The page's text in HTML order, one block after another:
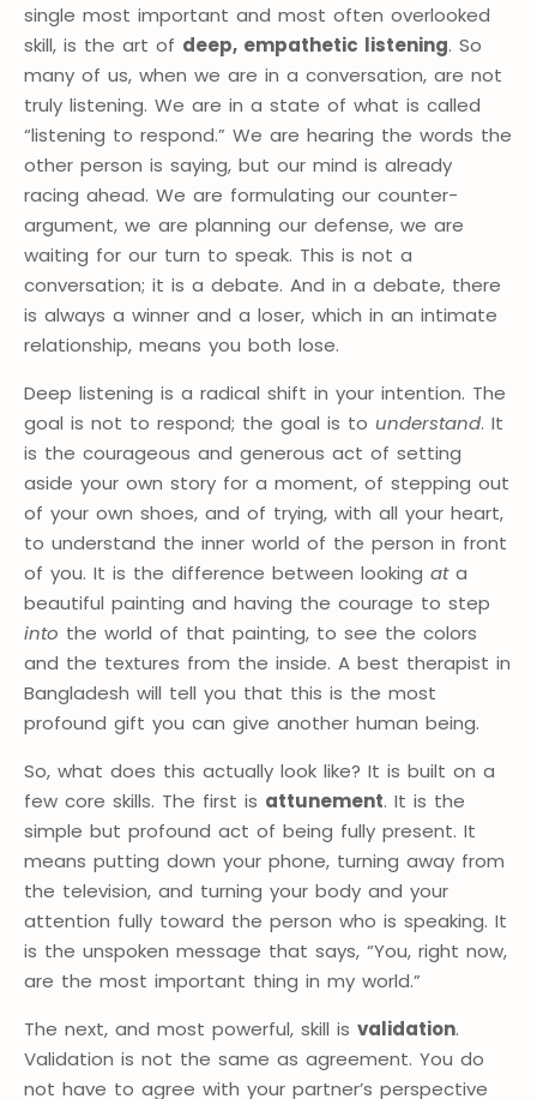
single most important and most often overlooked
skill, is the art of deep, empathetic listening. So
many of us, when we are in a conversation, are not
truly listening. We are in a state of what is called
“listening to respond.” We are hearing the words the
other person is saying, but our mind is already
racing ahead. We are formulating our counter-
argument, we are planning our defense, we are
waiting for our turn to speak. This is not a
conversation; it is a debate. And in a debate, there
is always a winner and a loser, which in an intimate
relationship, means you both lose.
Deep listening is a radical shift in your intention. The
goal is not to respond; the goal is to understand. It
is the courageous and generous act of setting
aside your own story for a moment, of stepping out
of your own shoes, and of trying, with all your heart,
to understand the inner world of the person in front
of you. It is the difference between looking ata
beautiful painting and having the courage to step
into the world of that painting, to see the colors
and the textures from the inside. A best therapist in
Bangladesh will tell you that this is the most
profound gift you can give another human being.
So, what does this actually look like? It is built on a
few core skills. The first is attunement. It is the
simple but profound act of being fully present. It
means putting down your phone, turning away from
the television, and turning your body and your
attention fully toward the person who is speaking. It
is the unspoken message that says, “You, right now,
are the most important thing in my world.”
The next, and most powerful, skill is validation.
Validation is not the same as agreement. You do
not have to agree with your partner’s perspective